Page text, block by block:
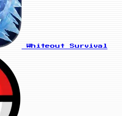
Whiteout Survival